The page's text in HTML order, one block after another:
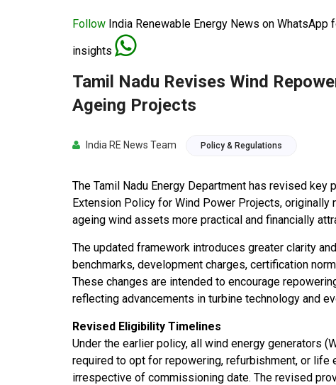
Follow India Renewable Energy News on
insights
Tamil Nadu Revises Wind
Ageing Projects
India RE News Team Policy & Regulations
The Tamil Nadu Energy Department has revised
Extension Policy for Wind Power Projects,
ageing wind assets more practical and financially
The updated framework introduces greater clarity
benchmarks, development charges, certification
These changes are intended to encourage
reflecting advancements in turbine technology and
Revised Eligibility Timelines
Under the earlier policy, all wind energy generators
required to opt for repowering, refurbishment, or
irrespective of commissioning date. The revised
NTPC Renewable Energy
Invites EPC Bids for 600
MW Solar Projects in
Maharashtra's Dhule
District
Jun 29, 2026
Hero Future Energies
Unveils New Delhi
Headquarters to
Accelerate Global
Renewable Energy
Growth
Jun 29, 2026